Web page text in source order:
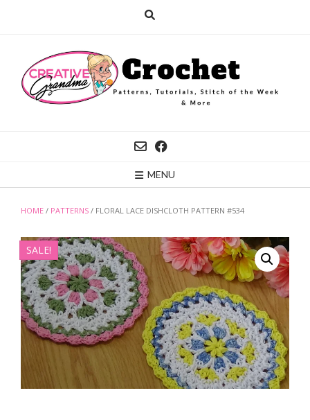
MENU
HOME / PATTERNS / FLORAL LACE DISHCLOTH PATTERN #534
SALE!